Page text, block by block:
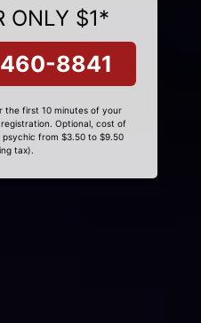
ONLY $1*
8841
first 10 minutes of your
Optional, cost of
from $3.50 to $9.50
tax).